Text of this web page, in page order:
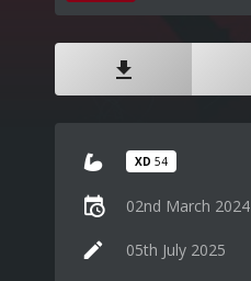
XD 54
02nd March 2024
05th July 2025